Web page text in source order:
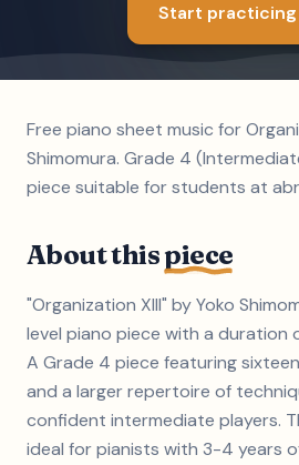
Start
Free piano sheet music for
Shimomura. Grade 4
piece suitable for students at
About thispiece
"Organization XIII" by Yoko
level piano piece with a duration
A Grade 4 piece featuring
and a larger repertoire of
confident intermediate players.
ideal for pianists with 3-4 years